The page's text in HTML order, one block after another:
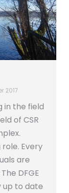
2017
in the field
of CSR
Every
are
DFGE
up to date